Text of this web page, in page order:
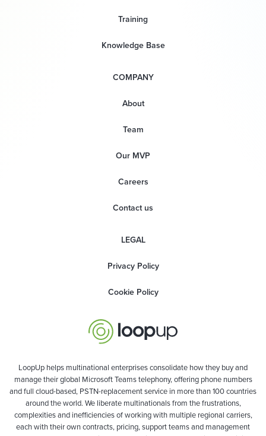
Training
Knowledge Base
COMPANY
About
Team
Our MVP
Careers
Contact us
LEGAL
Privacy Policy
Cookie Policy
LoopUp helps multinational enterprises consolidate how they buy and
manage their global Microsoft Teams telephony, offering phone numbers
and full cloud-based, PSTN-replacement service in more than 100 countries
around the world. We liberate multinationals from the frustrations,
complexities and inefficiencies of working with multiple regional carriers,
each with their own contracts, pricing, support teams and management